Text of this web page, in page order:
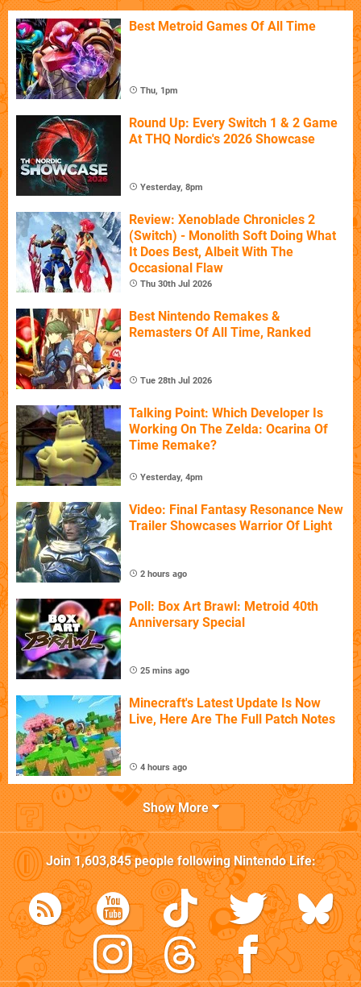
Best Metroid Games Of All Time
Thu, 1pm
Round Up: Every Switch 1 & 2 Game
At THQ Nordic's 2026 Showcase
Yesterday, 8pm
Review: Xenoblade Chronicles 2
(Switch) - Monolith Soft Doing What
It Does Best, Albeit With The
Occasional Flaw
Thu 30th Jul 2026
Best Nintendo Remakes &
Remasters Of All Time, Ranked
Tue 28th Jul 2026
Talking Point: Which Developer Is
Working On The Zelda: Ocarina Of
Time Remake?
Yesterday, 4pm
Video: Final Fantasy Resonance New
Trailer Showcases Warrior Of Light
2 hours ago
Poll: Box Art Brawl: Metroid 40th
Anniversary Special
25 mins ago
Minecraft's Latest Update Is Now
Live, Here Are The Full Patch Notes
4 hours ago
Show More
Join1,603,845people followingNintendo Life: